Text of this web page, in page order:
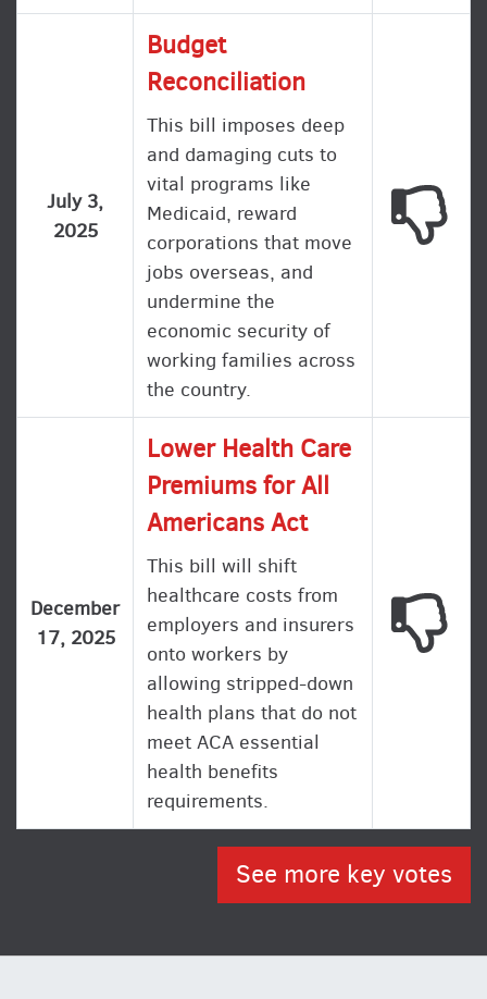
July 3,
2025
Budget
Reconciliation
This bill imposes deep
and damaging cuts to
vital programs like
Medicaid, reward
corporations that move
jobs overseas, and
undermine the
economic security of
working families across
the country.
December
17, 2025
Lower Health Care
Premiums for All
Americans Act
This bill will shift
healthcare costs from
employers and insurers
onto workers by
allowing stripped-down
health plans that do not
meet ACA essential
health benefits
requirements.
See more key votes